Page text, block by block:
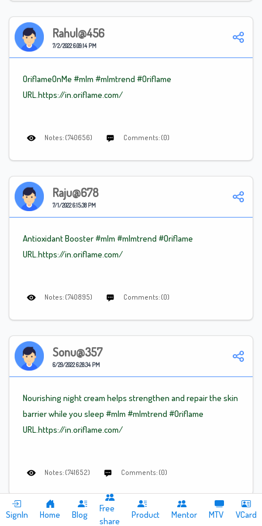
SignIn Home Blog
Free
share
Product Mentor MTV VCard
Rahul@456
7/2/2022 6:09:14 PM
OriflameOnMe #mlm #mlmtrend #Oriflame
URL.https://in.oriflame.com/
Notes: (740656) Comments: (0)
Raju@678
7/1/2022 6:15:38 PM
Antioxidant Booster #mlm #mlmtrend #Oriflame
URL.https://in.oriflame.com/
Notes: (740895) Comments: (0)
Sonu@357
6/29/2022 6:28:34 PM
Nourishing night cream helps strengthen and repair the skin
barrier while you sleep #mlm #mlmtrend #Oriflame
URL.https://in.oriflame.com/
Notes: (741652) Comments: (0)